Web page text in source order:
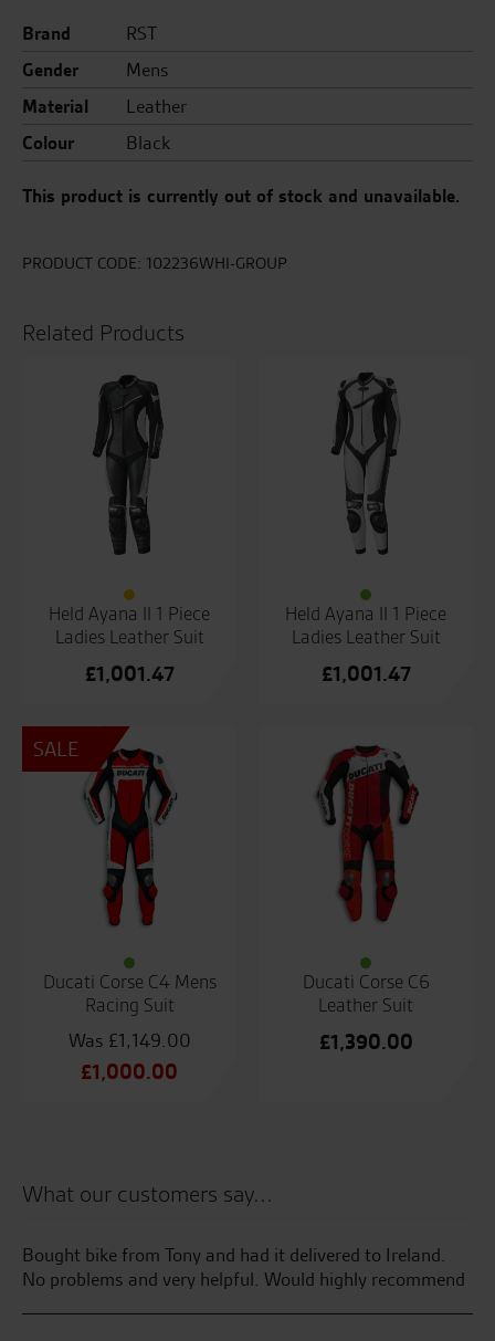
Brand
RST
Gender
Mens
Material
Leather
Colour
Black
This product is currently out of stock and unavailable.
PRODUCT CODE: 102236WHI-GROUP
Related Products
Held Ayana II 1 Piece
Ladies Leather Suit
£1,001.47
Held Ayana II 1 Piece
Ladies Leather Suit
£1,001.47
SALE
Ducati Corse C4 Mens
Racing Suit
£1,149.00
Original
£1,000.00
£1,000.00.
Ducati Corse C6
Leather Suit
£1,390.00
What our customers say...
Bought bike from Tony and had it delivered to Ireland.
No problems and very helpful. Would highly recommend